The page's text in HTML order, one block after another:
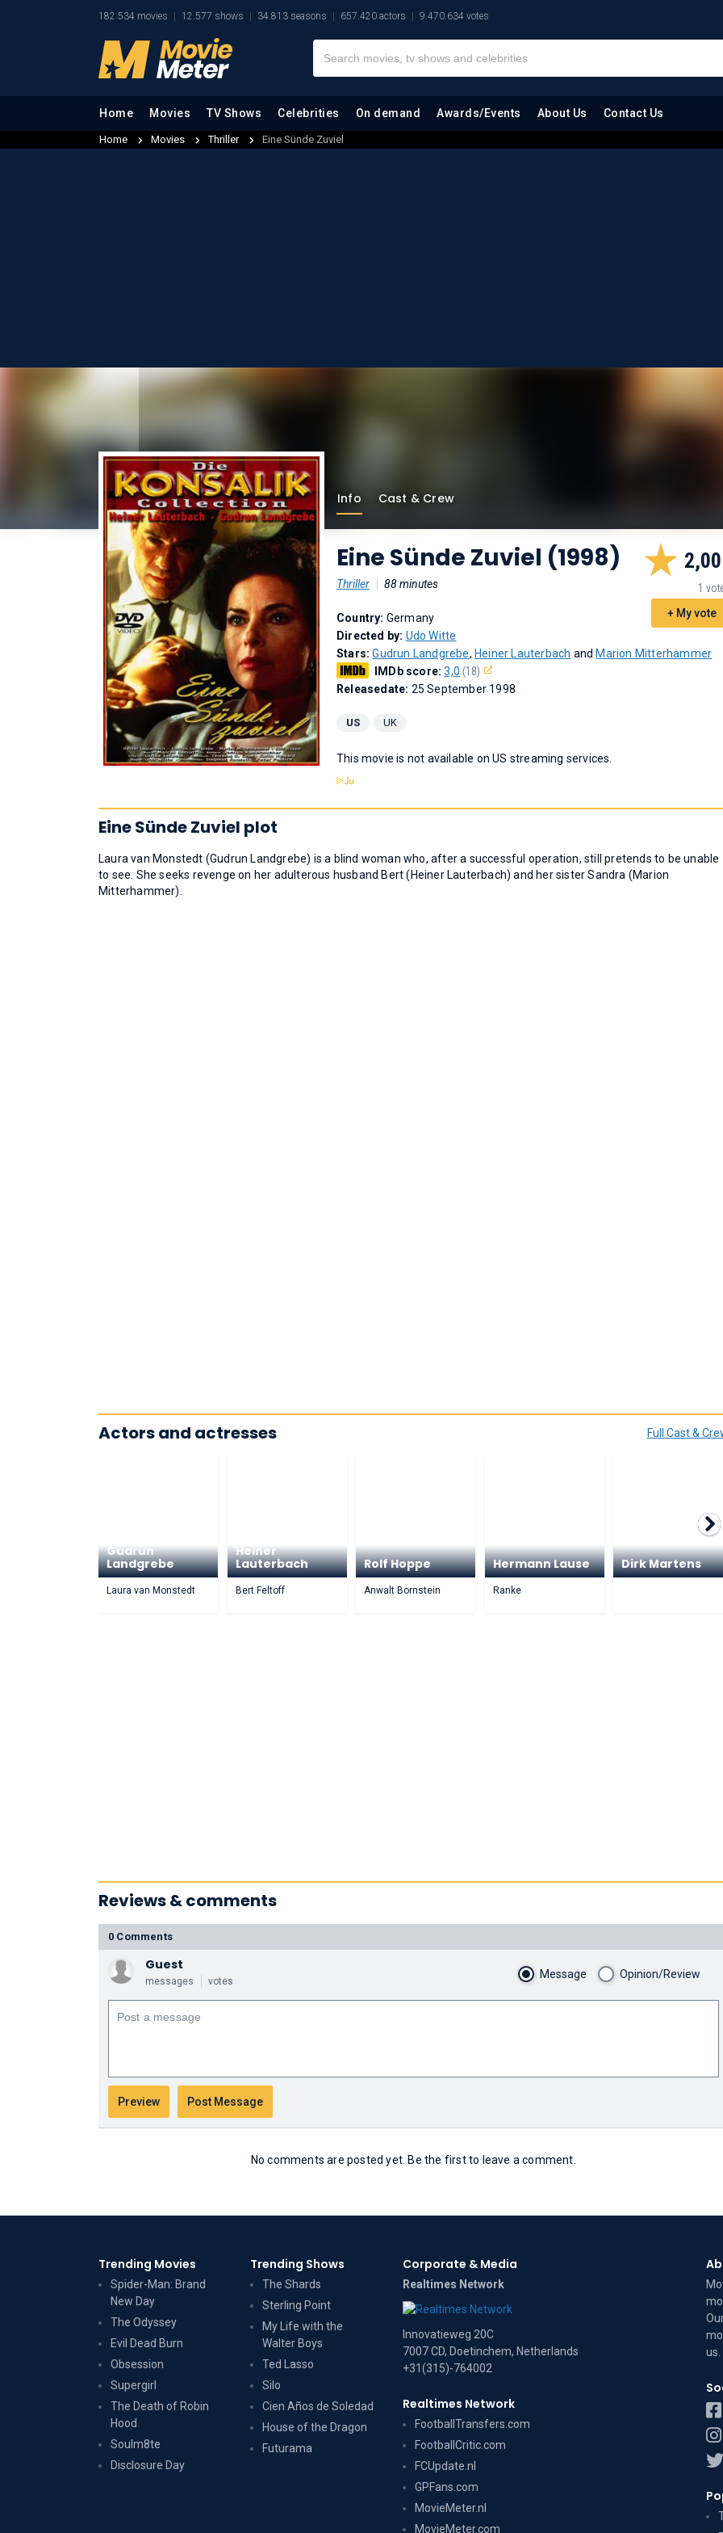
182.534 movies 12.577 shows 34.813 seasons 657.420 actors 9.470.634 votes
Home Movies TV Shows Celebrities On demand Awards/Events About Us Contact Us
Home Movies Thriller Eine Sünde Zuviel
Info Cast & Crew
Eine Sünde Zuviel (1998)
Thriller 88 minutes
2,00
1
+ My vote
Country: Germany
Directed by: Udo Witte
Stars:Gudrun Landgrebe, Heiner Lauterbach and Marion Mitterhammer
IMDb score:3,0 (18)
Releasedate: 25 September 1998
US UK
This movie is not available on US streaming services.
Eine Sünde Zuviel plot
Laura van Monstedt (Gudrun Landgrebe) is a blind woman who, after a successful operation, still pretends to be unable
to see. She seeks revenge on her adulterous husband Bert (Heiner Lauterbach) and her sister Sandra (Marion
Mitterhammer).
Full Cast &
Actors and actresses
Gudrun
Landgrebe
Laura van Monstedt
Heiner
Lauterbach
Bert Feltoff
Rolf Hoppe
Anwalt Bornstein
Hermann Lause
Ranke
Dirk Martens
Reviews & comments
0 Comments
Guest
messages votes
Message Opinion/Review
No comments are posted yet. Be the first to leave a comment.
Trending Movies
Spider-Man: Brand
New Day
The Odyssey
Evil Dead Burn
Obsession
Supergirl
The Death of Robin
Hood
Soulm8te
Disclosure Day
Trending Shows
The Shards
Sterling Point
My Life with the
Walter Boys
Ted Lasso
Silo
Cien Años de Soledad
House of the Dragon
Futurama
Corporate & Media
Realtimes Network
Innovatieweg 20C
7007 CD, Doetinchem, Netherlands
+31(315)-764002
Realtimes Network
FootballTransfers.com
FootballCritic.com
FCUpdate.nl
GPFans.com
MovieMeter.nl
MovieMeter.com
us